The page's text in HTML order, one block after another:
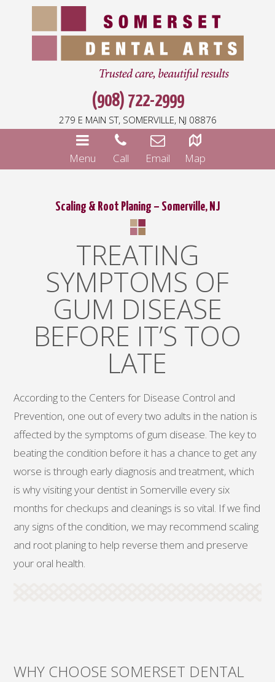
(908) 722-2999
279 E MAIN ST, SOMERVILLE, NJ 08876
Menu Call Email Map
Scaling & Root Planing – Somerville, NJ
TREATING
SYMPTOMS OF
GUM DISEASE
BEFORE IT’S TOO
LATE
According to the Centers for Disease Control and
Prevention, one out of every two adults in the nation is
affected by the symptoms of gum disease. The key to
beating the condition before it has a chance to get any
worse is through early diagnosis and treatment, which
is why visiting your dentist in Somerville every six
months for checkups and cleanings is so vital. If we find
any signs of the condition, we may recommend scaling
and root planing to help reverse them and preserve
your oral health.
WHY CHOOSE SOMERSET DENTAL